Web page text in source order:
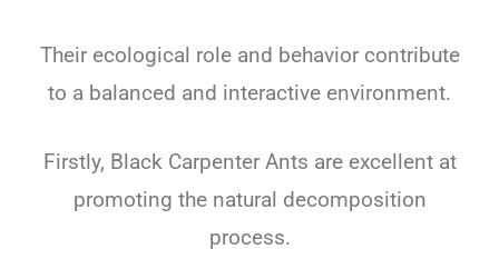
Their ecological role and behavior contribute
to a balanced and interactive environment.
Firstly, Black Carpenter Ants are excellent at
promoting the natural decomposition
process.